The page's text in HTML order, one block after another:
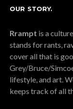
OUR STORY.
Rrampt is a
stands for rants,
cover all that is
Grey/Bruce/
lifestyle, and art.
keeps track of all